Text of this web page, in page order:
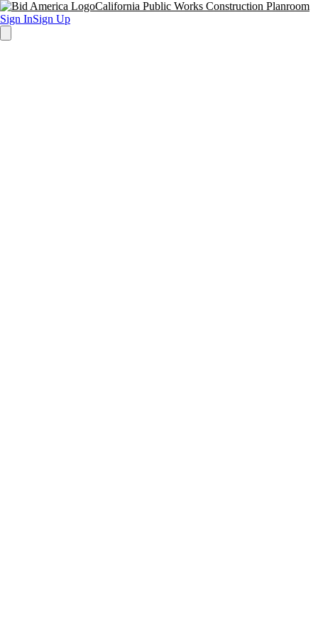
California Public Works Construction Planroom
Sign InSign Up